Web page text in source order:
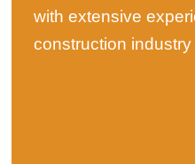
with extensive
construction industry